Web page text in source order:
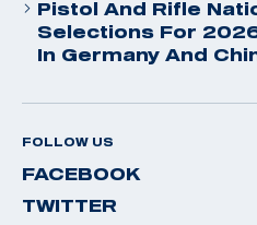
Pistol And Rifle
Selections For
In Germany And
FOLLOW US
FACEBOOK
TWITTER